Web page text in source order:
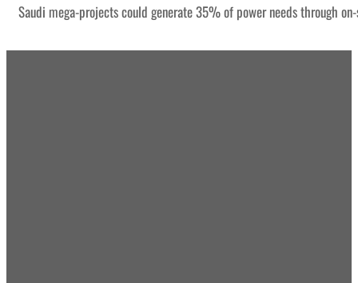
Saudi mega-projects could generate 35% of power needs through